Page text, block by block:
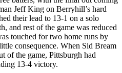
Jeff King on Berryhill’s hard
their lead to 13-1 on a solo
and rest of the game was reduced
touched for two home runs by
consequence. When Sid Bream
of the game, Pittsburgh had
13-4 victory.